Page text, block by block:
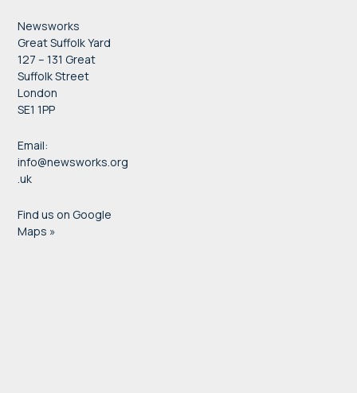
Newsworks
Great Suffolk Yard
127 – 131 Great
Suffolk Street
London
SE1 1PP
Email:
info@newsworks.org
.uk
Find us on Google
Maps »